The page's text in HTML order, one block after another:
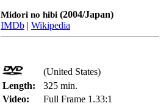
Midori no hibi (2004/Japan)
IMDb | Wikipedia
(United States)
Length:
325 min.
Video:
Full Frame 1.33:1